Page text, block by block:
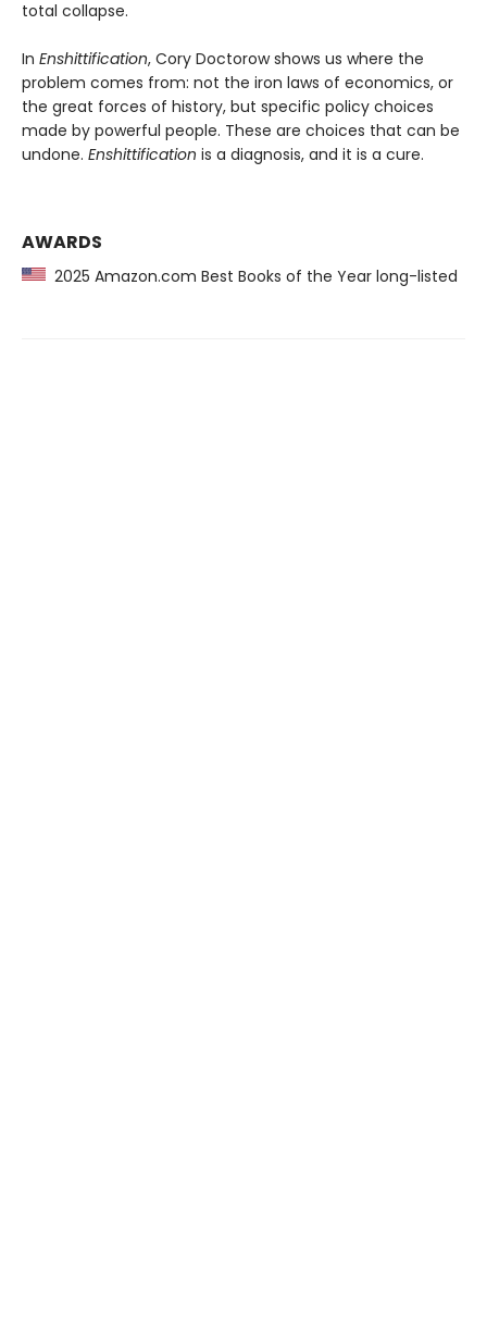
total collapse.
In Enshittification, Cory Doctorow shows us where the
problem comes from: not the iron laws of economics, or
the great forces of history, but specific policy choices
made by powerful people. These are choices that can be
undone. Enshittification is a diagnosis, and it is a cure.
AWARDS
2025 Amazon.com Best Books of the Year long-listed